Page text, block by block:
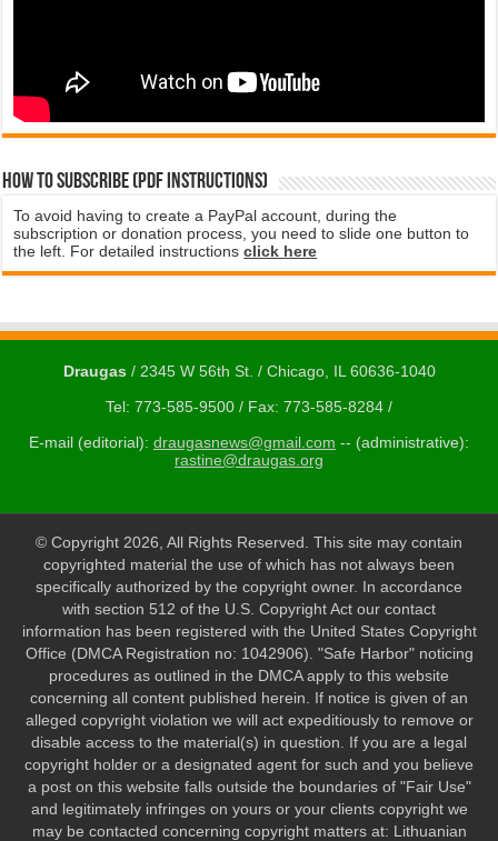
How to subscribe (PDF instructions)
To avoid having to create a PayPal account, during the
subscription or donation process, you need to slide one button to
the left. For detailed instructionsclick here
Draugas/ 2345 W 56th St. / Chicago, IL 60636-1040
Tel: 773-585-9500 / Fax: 773-585-8284 /
E-mail (editorial): draugasnews@gmail.com -- (administrative):
rastine@draugas.org
© Copyright 2026, All Rights Reserved. This site may contain
copyrighted material the use of which has not always been
specifically authorized by the copyright owner. In accordance
with section 512 of the U.S. Copyright Act our contact
information has been registered with the United States Copyright
Office (DMCA Registration no: 1042906). "Safe Harbor" noticing
procedures as outlined in the DMCA apply to this website
concerning all content published herein. If notice is given of an
alleged copyright violation we will act expeditiously to remove or
disable access to the material(s) in question. If you are a legal
copyright holder or a designated agent for such and you believe
a post on this website falls outside the boundaries of "Fair Use"
and legitimately infringes on yours or your clients copyright we
may be contacted concerning copyright matters at: Lithuanian